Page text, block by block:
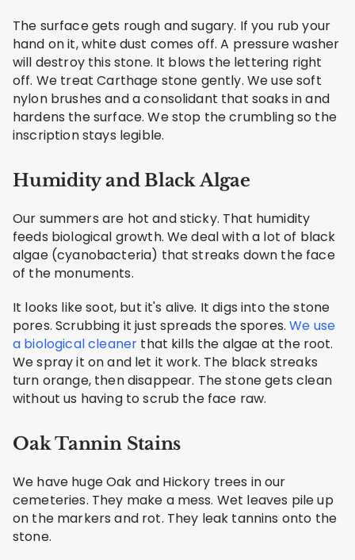
The surface gets rough and sugary. If you rub your
hand on it, white dust comes off. A pressure washer
will destroy this stone. It blows the lettering right
off. We treat Carthage stone gently. We use soft
nylon brushes and a consolidant that soaks in and
hardens the surface. We stop the crumbling so the
inscription stays legible.
Humidity and Black Algae
Our summers are hot and sticky. That humidity
feeds biological growth. We deal with a lot of black
algae (cyanobacteria) that streaks down the face
of the monuments.
It looks like soot, but it's alive. It digs into the stone
pores. Scrubbing it just spreads the spores.We use
a biological cleaner that kills the algae at the root.
We spray it on and let it work. The black streaks
turn orange, then disappear. The stone gets clean
without us having to scrub the face raw.
Oak Tannin Stains
We have huge Oak and Hickory trees in our
cemeteries. They make a mess. Wet leaves pile up
on the markers and rot. They leak tannins onto the
stone.